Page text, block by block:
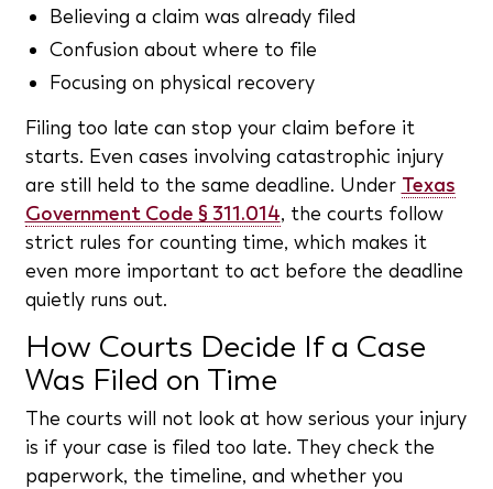
Believing a claim was already filed
Confusion about where to file
Focusing on physical recovery
Filing too late can stop your claim before it
starts. Even cases involving catastrophic injury
are still held to the same deadline. Under Texas
Government Code § 311.014, the courts follow
strict rules for counting time, which makes it
even more important to act before the deadline
quietly runs out.
How Courts Decide If a Case
Was Filed on Time
The courts will not look at how serious your injury
is if your case is filed too late. They check the
paperwork, the timeline, and whether you